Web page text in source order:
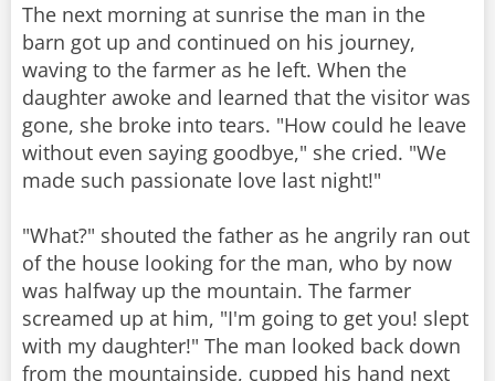
The next morning at sunrise the man in the
barn got up and continued on his journey,
waving to the farmer as he left. When the
daughter awoke and learned that the visitor was
gone, she broke into tears. "How could he leave
without even saying goodbye," she cried. "We
made such passionate love last night!"
"What?" shouted the father as he angrily ran out
of the house looking for the man, who by now
was halfway up the mountain. The farmer
screamed up at him, "I'm going to get you! slept
with my daughter!" The man looked back down
from the mountainside, cupped his hand next